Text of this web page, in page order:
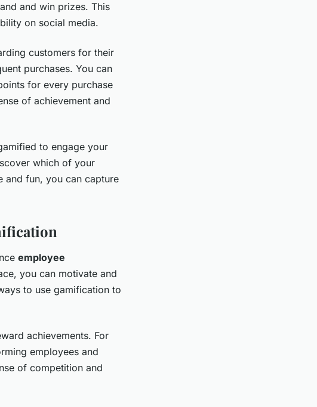
and win prizes. This
on social media.
customers for their
purchases. You can
for every purchase
of achievement and
to engage your
which of your
and fun, you can capture
employee
you can motivate and
to use gamification to
achievements. For
employees and
of competition and